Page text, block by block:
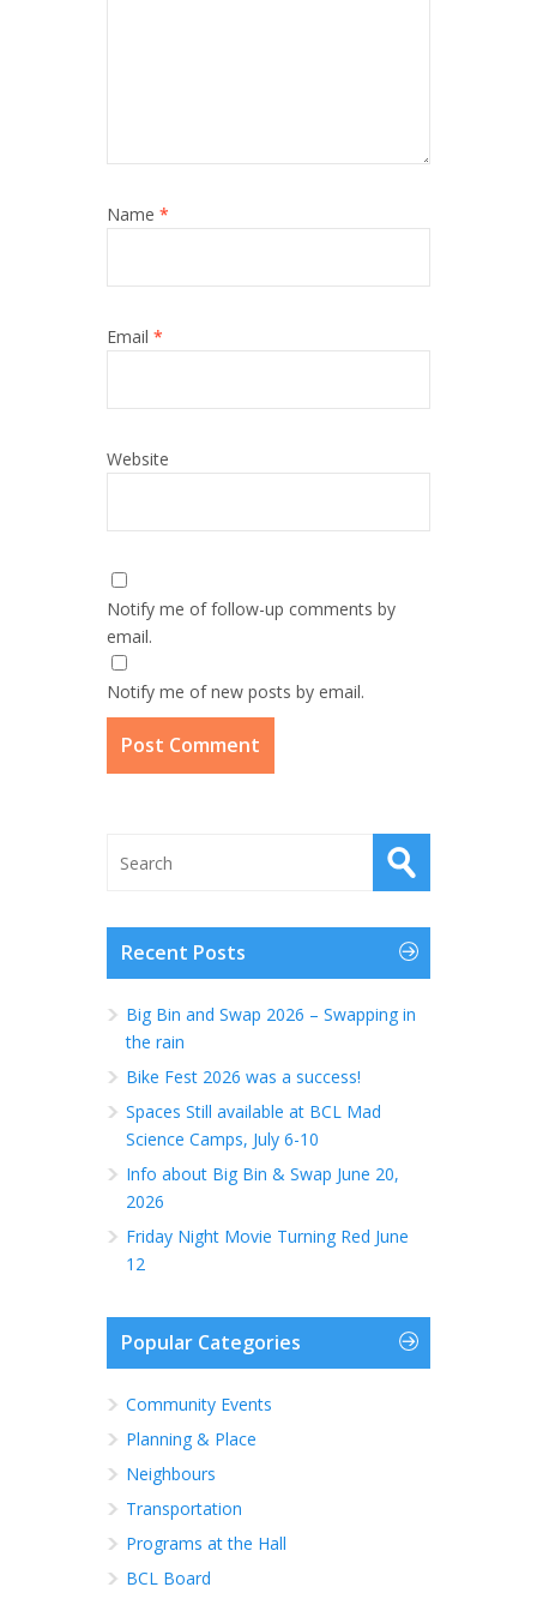
Name *
Email *
Website
Notify me of follow-up comments by
email.
Notify me of new posts by email.
Recent Posts
Big Bin and Swap 2026 – Swapping in
the rain
Bike Fest 2026 was a success!
Spaces Still available at BCL Mad
Science Camps, July 6-10
Info about Big Bin & Swap June 20,
2026
Friday Night Movie Turning Red June
12
Popular Categories
Community Events
Planning & Place
Neighbours
Transportation
Programs at the Hall
BCL Board